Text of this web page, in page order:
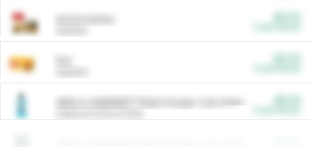
ARM & HAMMER™ Plant Power Cat Litter